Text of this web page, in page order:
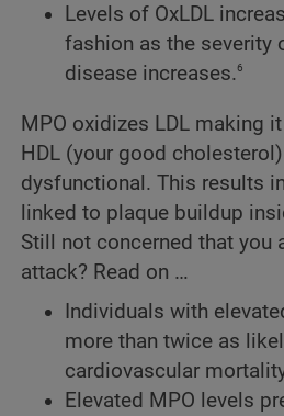
Levels of OxLDL
fashion as the severity
disease increases.6
MPO oxidizes LDL making
HDL (your good
dysfunctional. This results
linked to plaque buildup
Still not concerned that you
attack? Read on …
Individuals with
more than twice as
cardiovascular
Elevated MPO levels